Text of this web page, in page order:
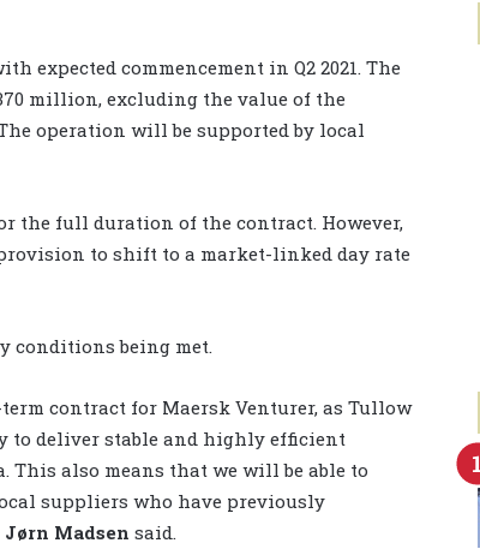
expected commencement in Q2 2021. The
million, excluding the value of the
operation will be supported by local
the full duration of the contract. However,
to shift to a market-linked day rate
being met.
contract for Maersk Venturer, as Tullow
to deliver stable and highly efficient
This also means that we will be able to
suppliers who have previously
Jørn Madsen said.